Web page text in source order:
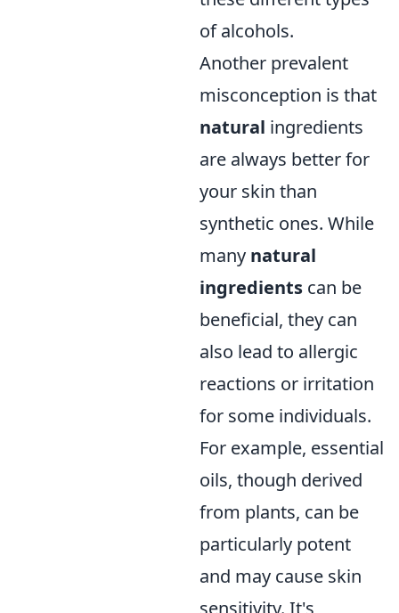
of alcohols.
Another prevalent
misconception is that
natural ingredients
are always better for
your skin than
synthetic ones. While
many natural
ingredients can be
beneficial, they can
also lead to allergic
reactions or irritation
for some individuals.
For example, essential
oils, though derived
from plants, can be
particularly potent
and may cause skin